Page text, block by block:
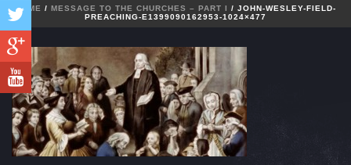
HOME / MESSAGE TO THE CHURCHES – PART I / JOHN-WESLEY-FIELD-
PREACHING-E1399090162953-1024×477